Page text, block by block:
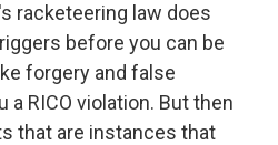
racketeering law does
before you can be
forgery and false
RICO violation. But then
that are instances that